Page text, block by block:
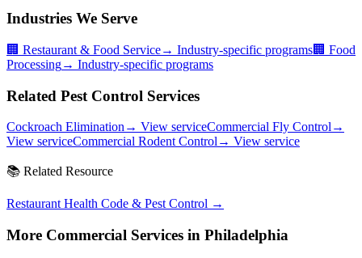
Industries We Serve
🏢 Restaurant & Food Service→ Industry-specific programs🏢 Food
Processing→ Industry-specific programs
Related Pest Control Services
Cockroach Elimination → View serviceCommercial Fly Control →
View serviceCommercial Rodent Control → View service
📚 Related Resource
Restaurant Health Code & Pest Control →
More Commercial Services in Philadelphia